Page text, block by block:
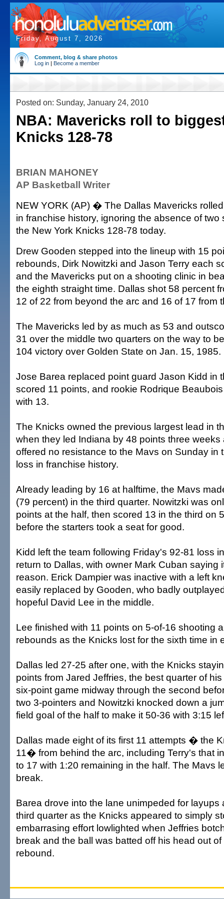
Friday, August 7, 2026
Comment, blog & share photos
Log in | Become a member
Posted on: Sunday, January 24, 2010
NBA: Mavericks roll to
Knicks 128-78
BRIAN MAHONEY
AP Basketball Writer
NEW YORK (AP) � The Dallas Mavericks
in franchise history, ignoring the absence of two
the New York Knicks 128-78 today.
Drew Gooden stepped into the lineup with 15
rebounds, Dirk Nowitzki and Jason Terry each
and the Mavericks put on a shooting clinic in
the eighth straight time. Dallas shot 58 percent
12 of 22 from beyond the arc and 16 of 17 from
The Mavericks led by as much as 53 and
31 over the middle two quarters on the way to
104 victory over Golden State on Jan. 15, 1985.
Jose Barea replaced point guard Jason Kidd in
scored 11 points, and rookie Rodrique
with 13.
The Knicks owned the previous largest lead in
when they led Indiana by 48 points three weeks
offered no resistance to the Mavs on Sunday in
loss in franchise history.
Already leading by 16 at halftime, the Mavs
(79 percent) in the third quarter. Nowitzki was
points at the half, then scored 13 in the third on
before the starters took a seat for good.
Kidd left the team following Friday's 92-81 loss
return to Dallas, with owner Mark Cuban saying
reason. Erick Dampier was inactive with a left
easily replaced by Gooden, who badly
hopeful David Lee in the middle.
Lee finished with 11 points on 5-of-16 shooting
rebounds as the Knicks lost for the sixth time in
Dallas led 27-25 after one, with the Knicks
points from Jared Jeffries, the best quarter of
six-point game midway through the second
two 3-pointers and Nowitzki knocked down a
field goal of the half to make it 50-36 with 3:15
Dallas made eight of its first 11 attempts � the
11� from behind the arc, including Terry's that
to 17 with 1:20 remaining in the half. The Mavs
break.
Barea drove into the lane unimpeded for layups
third quarter as the Knicks appeared to simply
embarrasing effort lowlighted when Jeffries
break and the ball was batted off his head out
rebound.